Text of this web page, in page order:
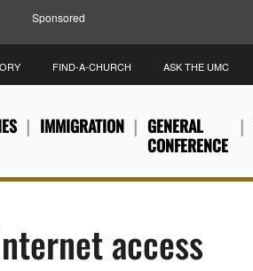
Sponsored
IMMIGRATION
GENERAL
CONFERENCE
FIND-A-CHURCH ASK THE UMC
access